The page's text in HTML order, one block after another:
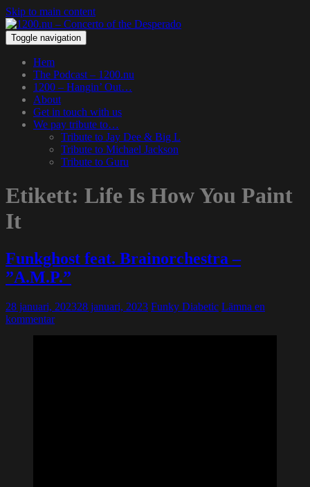
Skip to main content
Toggle navigation
Hem
The Podcast – 1200.nu
1200 – Hangin’ Out…
About
Get in touch with us
We pay tribute to…
Tribute to Jay Dee & Big L
Tribute to Michael Jackson
Tribute to Guru
Etikett: Life Is How You Paint
It
Funkghost feat. Brainorchestra –
”A.M.P.”
28 januari, 202328 januari, 2023 Funky Diabetic Lämna en
kommentar